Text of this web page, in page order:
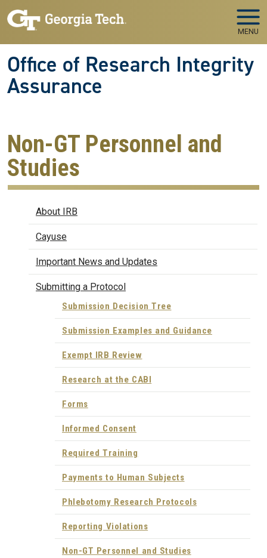
Skip to main navigation
Skip to main content
MENU
Office of Research Integrity
Assurance
Non-GT Personnel and
Studies
IRBAbout IRB
Cayuse
Important News and Updates
Submitting a Protocol
Submission Decision Tree
Submission Examples and Guidance
Exempt IRB Review
Research at the CABI
Forms
Informed Consent
Required Training
Payments to Human Subjects
Phlebotomy Research Protocols
Reporting Violations
Non-GT Personnel and Studies